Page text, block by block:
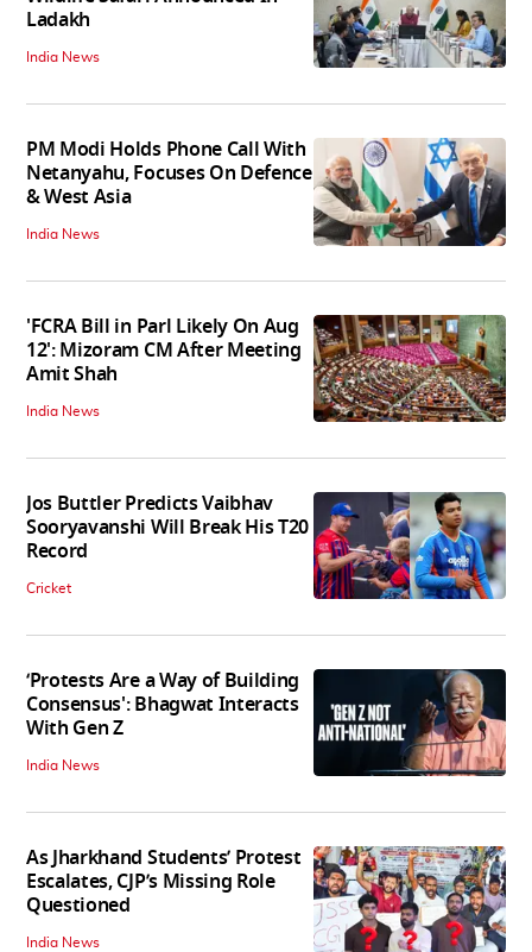
Ladakh
India News
PM Modi Holds Phone Call With
Netanyahu, Focuses On Defence
& West Asia
India News
'FCRA Bill in Parl Likely On Aug
12': Mizoram CM After Meeting
Amit Shah
India News
Jos Buttler Predicts Vaibhav
Sooryavanshi Will Break His T20
Record
Cricket
‘Protests Are a Way of Building
Consensus': Bhagwat Interacts
With Gen Z
India News
As Jharkhand Students’ Protest
Escalates, CJP’s Missing Role
Questioned
India News